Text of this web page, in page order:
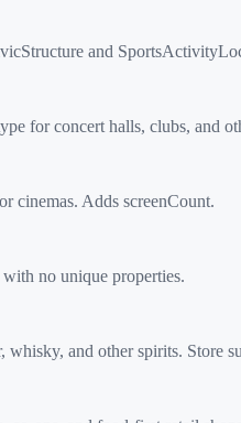
and
for concert halls, clubs, and
cinemas. Adds screenCount.
no unique properties.
and other spirits. Store